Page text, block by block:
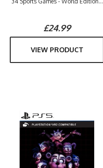
£24.99
VIEW PRODUCT